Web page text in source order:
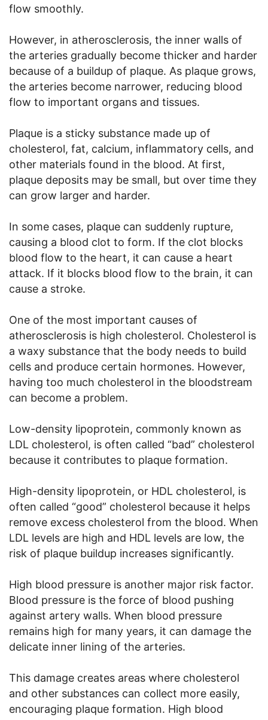
flow smoothly.
However, in atherosclerosis, the inner walls of
the arteries gradually become thicker and harder
because of a buildup of plaque. As plaque grows,
the arteries become narrower, reducing blood
flow to important organs and tissues.
Plaque is a sticky substance made up of
cholesterol, fat, calcium, inflammatory cells, and
other materials found in the blood. At first,
plaque deposits may be small, but over time they
can grow larger and harder.
In some cases, plaque can suddenly rupture,
causing a blood clot to form. If the clot blocks
blood flow to the heart, it can cause a heart
attack. If it blocks blood flow to the brain, it can
cause a stroke.
One of the most important causes of
atherosclerosis is high cholesterol. Cholesterol is
a waxy substance that the body needs to build
cells and produce certain hormones. However,
having too much cholesterol in the bloodstream
can become a problem.
Low-density lipoprotein, commonly known as
LDL cholesterol, is often called “bad” cholesterol
because it contributes to plaque formation.
High-density lipoprotein, or HDL cholesterol, is
often called “good” cholesterol because it helps
remove excess cholesterol from the blood. When
LDL levels are high and HDL levels are low, the
risk of plaque buildup increases significantly.
High blood pressure is another major risk factor.
Blood pressure is the force of blood pushing
against artery walls. When blood pressure
remains high for many years, it can damage the
delicate inner lining of the arteries.
This damage creates areas where cholesterol
and other substances can collect more easily,
encouraging plaque formation. High blood